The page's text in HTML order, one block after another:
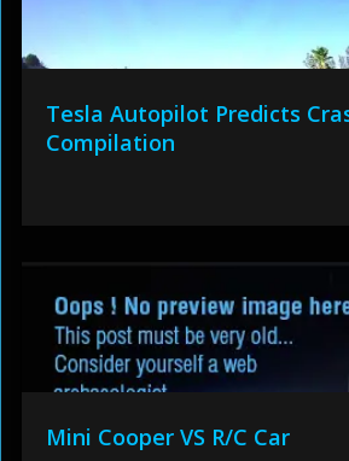
Tesla Autopilot Predicts
Compilation
Mini Cooper VS R/C Car